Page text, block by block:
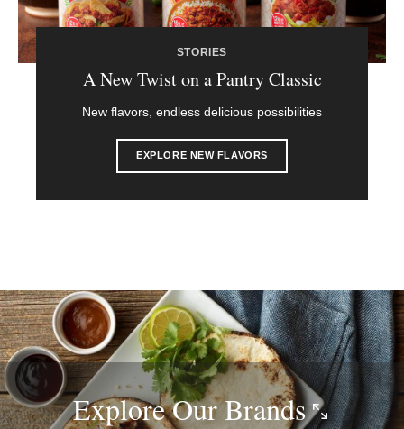
STORIES
A New Twist on a Pantry Classic
New flavors, endless delicious possibilities
EXPLORE NEW FLAVORS
Explore OurBrands